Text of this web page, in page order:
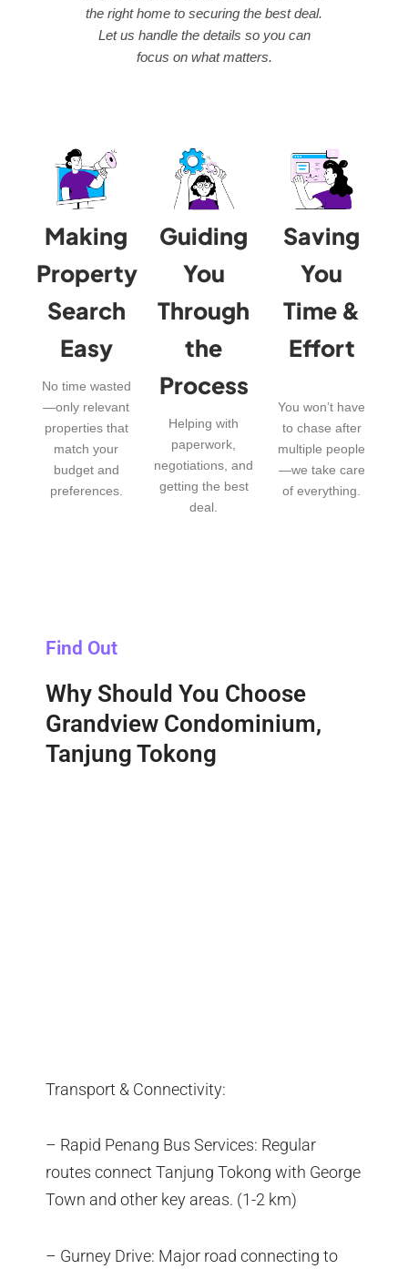
the right home to securing the best deal.
Let us handle the details so you can
focus on what matters.
Making
Property
Search
Easy
No time wasted
—only relevant
properties that
match your
budget and
preferences.
Guiding
You
Through
the
Process
Helping with
paperwork,
negotiations, and
getting the best
deal.
Saving
You
Time &
Effort
You won’t have
to chase after
multiple people
—we take care
of everything.
Find Out
Why Should You Choose
Grandview Condominium,
Tanjung Tokong
Transport & Connectivity:
– Rapid Penang Bus Services: Regular
routes connect Tanjung Tokong with George
Town and other key areas. (1-2 km)
– Gurney Drive: Major road connecting to